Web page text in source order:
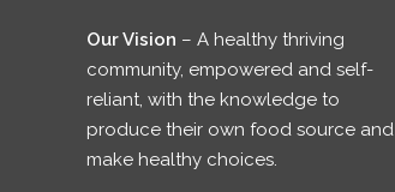
Our Vision – A healthy thriving
community, empowered and self-
reliant, with the knowledge to
produce their own food source and
make healthy choices.